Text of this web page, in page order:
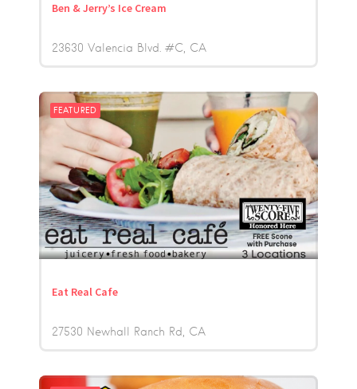
Ben & Jerry’s Ice Cream
23630 Valencia Blvd. #C CA
FEATURED
Eat Real Cafe
27530 Newhall Ranch Rd CA